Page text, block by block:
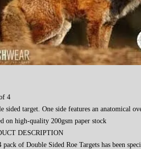
4
sided target. One side features an anatomical
on high-quality 200gsm paper stock
DESCRIPTION
pack of Double Sided Roe Targets has been